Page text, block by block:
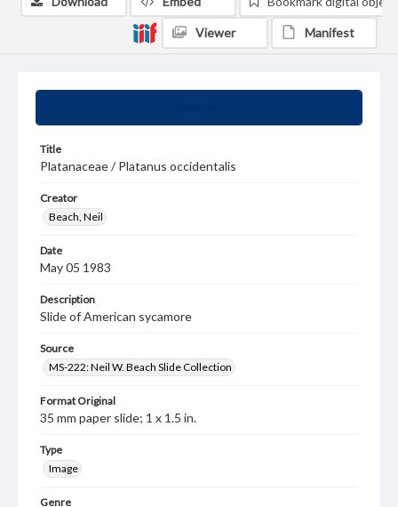
Title
Platanaceae / Platanus occidentalis
Creator
Beach, Neil
Date
May 05 1983
Description
Slide of American sycamore
Source
MS-222: Neil W. Beach Slide Collection
Format Original
35 mm paper slide; 1 x 1.5 in.
Type
Image
Genre
Viewer Manifest